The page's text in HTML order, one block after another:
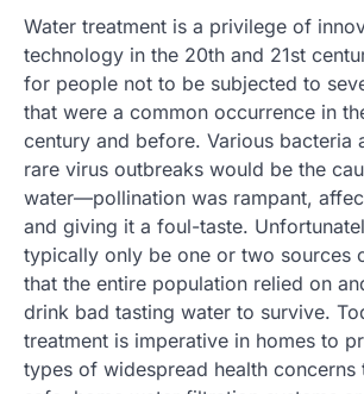
Water treatment is a privilege of
technology in the 20th and 21st
for people not to be subjected to
that were a common occurrence in
century and before. Various bacteria
rare virus outbreaks would be the
water—pollination was rampant,
and giving it a foul-taste.
typically only be one or two sources
that the entire population relied on
drink bad tasting water to survive.
treatment is imperative in homes to
types of widespread health concerns